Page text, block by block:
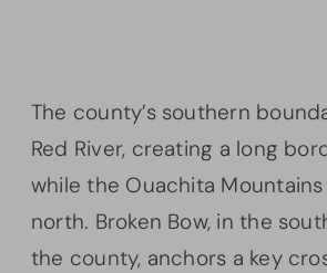
The county’s southern
Red River, creating a long
while the Ouachita
north. Broken Bow, in the
the county, anchors a key